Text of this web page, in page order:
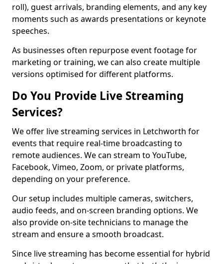
roll), guest arrivals, branding elements, and any key
moments such as awards presentations or keynote
speeches.
As businesses often repurpose event footage for
marketing or training, we can also create multiple
versions optimised for different platforms.
Do You Provide Live Streaming
Services?
We offer live streaming services in Letchworth for
events that require real-time broadcasting to
remote audiences. We can stream to YouTube,
Facebook, Vimeo, Zoom, or private platforms,
depending on your preference.
Our setup includes multiple cameras, switchers,
audio feeds, and on-screen branding options. We
also provide on-site technicians to manage the
stream and ensure a smooth broadcast.
Since live streaming has become essential for hybrid